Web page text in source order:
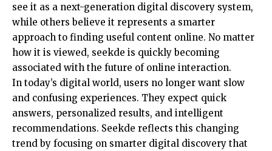
see it as a next-generation digital discovery system,
while others believe it represents a smarter
approach to finding useful content online. No matter
how it is viewed, seekde is quickly becoming
associated with the future of online interaction.
In today’s digital world, users no longer want slow
and confusing experiences. They expect quick
answers, personalized results, and intelligent
recommendations. Seekde reflects this changing
trend by focusing on smarter digital discovery that